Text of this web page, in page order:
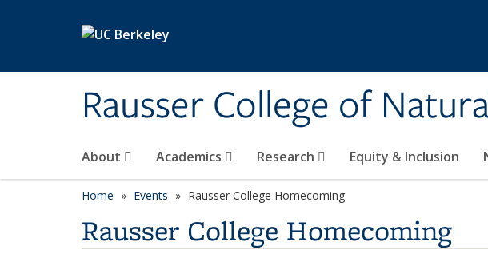
Rausser College of
About Academics Research Equity & Inclusion
Home Events Rausser College Homecoming
Rausser College Homecoming